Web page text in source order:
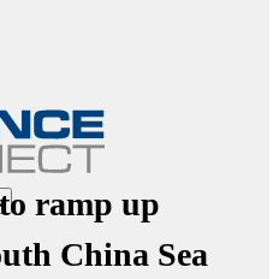
ramp up
China Sea